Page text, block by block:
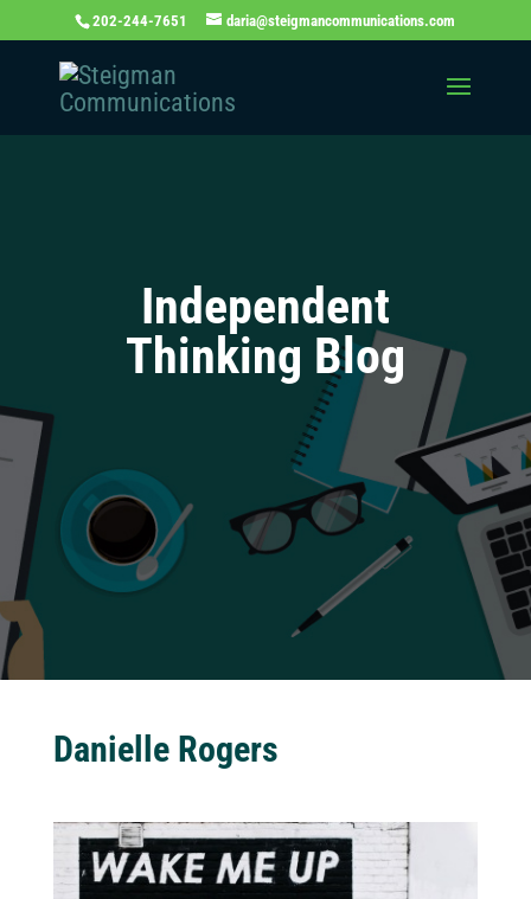
202-244-7651 daria@steigmancommunications.com
Independent
Thinking Blog
Danielle Rogers